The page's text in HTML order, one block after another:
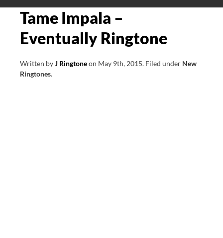
MENU
Tame Impala –
Eventually Ringtone
Written byJ Ringtoneon May 9th, 2015. Filed under New
Ringtones.